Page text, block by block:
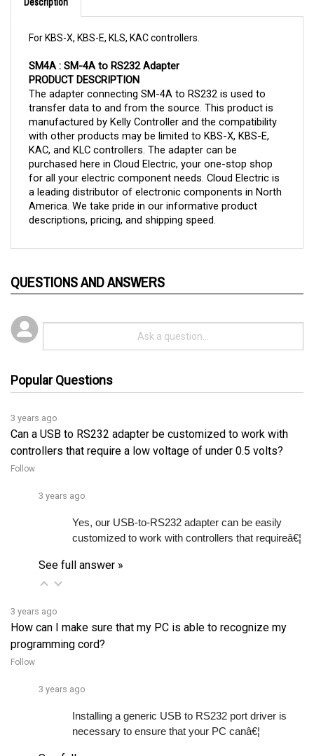
PRODUCT DESCRIPTION
The adapter connecting SM-4A to RS232 is used to
transfer data to and from the source. This product is
manufactured by Kelly Controller and the compatibility
with other products may be limited to KBS-X, KBS-E,
KAC, and KLC controllers. The adapter can be
purchased here in Cloud Electric, your one-stop shop
for all your electric component needs. Cloud Electric is
a leading distributor of electronic components in North
America. We take pride in our informative product
descriptions, pricing, and shipping speed.
3 years ago
Can a USB to RS232 adapter be customized to work with
controllers that require a low voltage of under 0.5 volts?
Follow
Yes, our USB-to-RS232 adapter can be easily
See full answer »
How can I make sure that my PC is able to recognize my
programming cord?
Follow
Installing a generic USB to RS232 port driver is
necessary to ensure that your PC canâ€¦
See full answer »